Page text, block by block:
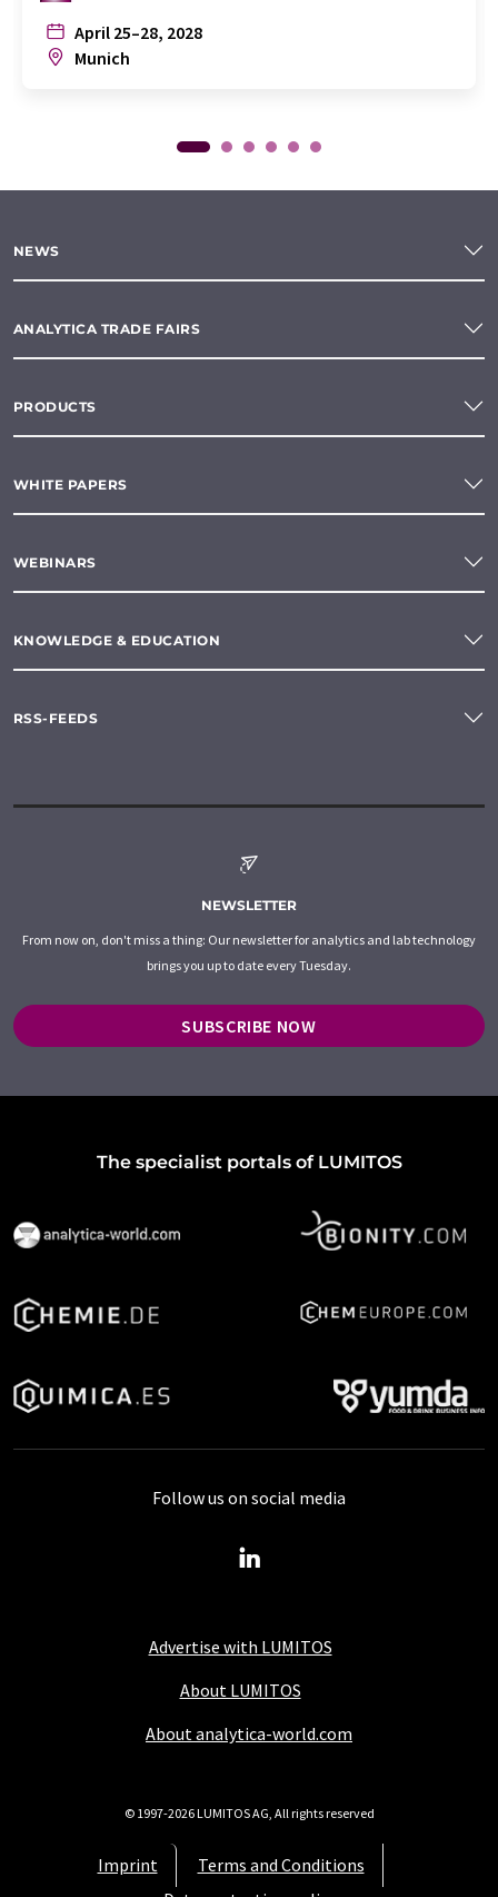
April 25–28, 2028
Munich
NEWS
ANALYTICA TRADE FAIRS
PRODUCTS
WHITE PAPERS
WEBINARS
KNOWLEDGE & EDUCATION
RSS-FEEDS
NEWSLETTER
From now on, don't miss a thing: Our newsletter for analytics and lab technology
brings you up to date every Tuesday.
SUBSCRIBE NOW
The specialist portals of LUMITOS
Advertise with LUMITOS
About LUMITOS
About analytica-world.com
Imprint
Terms and Conditions
Follow us on social media
© 1997-2026 LUMITOS AG, All rights reserved